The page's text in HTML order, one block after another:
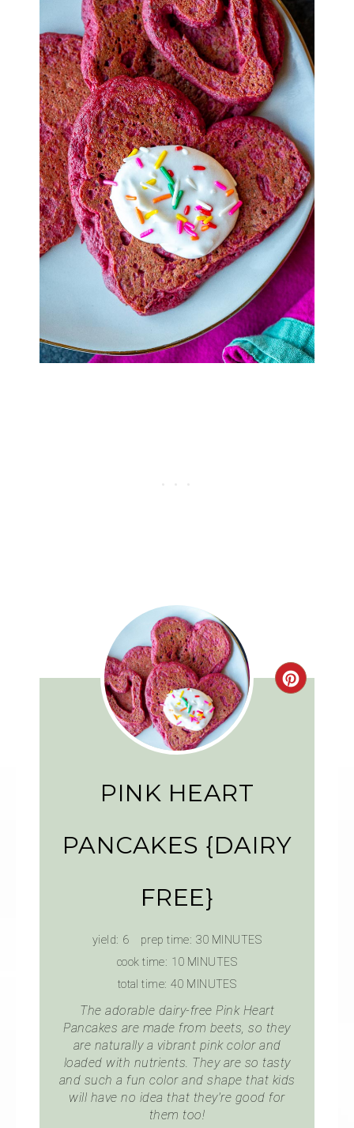
PINK HEART
PANCAKES {DAIRY
FREE}
yield: 6 prep time: 30 MINUTES
cook time: 10 MINUTES
total time: 40 MINUTES
The adorable dairy-free Pink Heart
Pancakes are made from beets, so they
are naturally a vibrant pink color and
loaded with nutrients. They are so tasty
and such a fun color and shape that kids
will have no idea that they're good for
them too!